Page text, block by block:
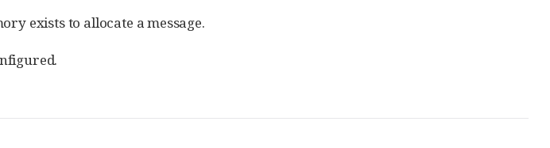
exists to allocate a message.